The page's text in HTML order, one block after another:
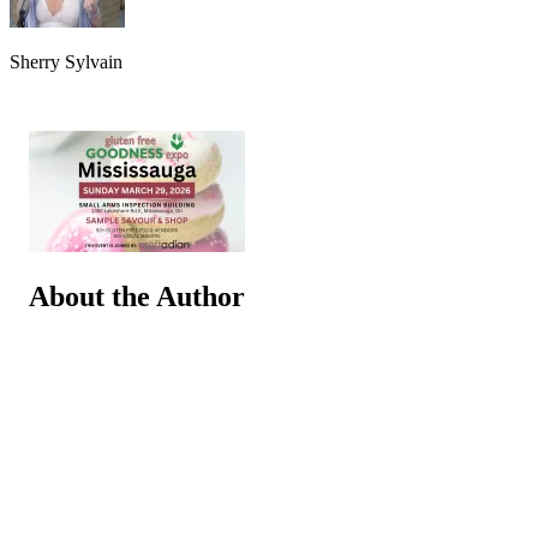
Sherry Sylvain
About the Author